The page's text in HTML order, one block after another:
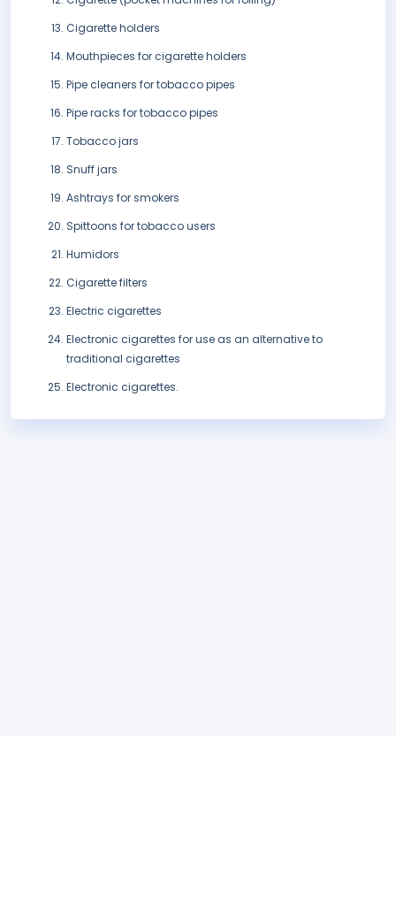
Cigarette holders
Mouthpieces for cigarette holders
Pipe cleaners for tobacco pipes
Pipe racks for tobacco pipes
Tobacco jars
Snuff jars
Ashtrays for smokers
Spittoons for tobacco users
Humidors
Cigarette filters
Electric cigarettes
Electronic cigarettes for use as an alternative to
traditional cigarettes
Electronic cigarettes.